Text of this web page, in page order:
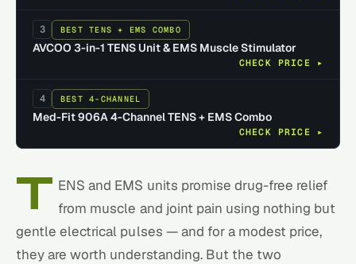
3 BEST TENS + EMS COMBO
AVCOO 3-in-1 TENS Unit & EMS Muscle Stimulator
CHECK PRICE ▸
4 BEST 4-CHANNEL
Med-Fit 906A 4-Channel TENS + EMS Combo
CHECK PRICE ▸
T ENS and EMS units promise drug-free relief
from muscle and joint pain using nothing but
gentle electrical pulses — and for a modest price,
they are worth understanding. But the two